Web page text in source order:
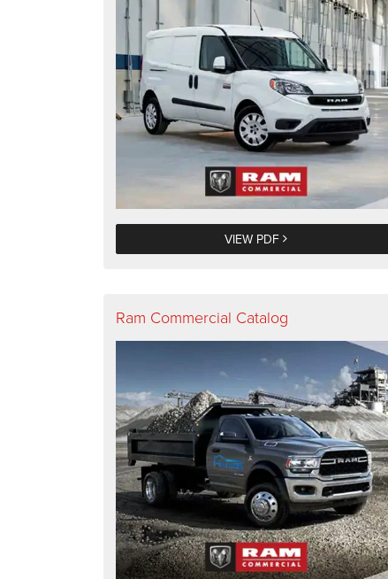
VIEW PDF
Ram Commercial Catalog